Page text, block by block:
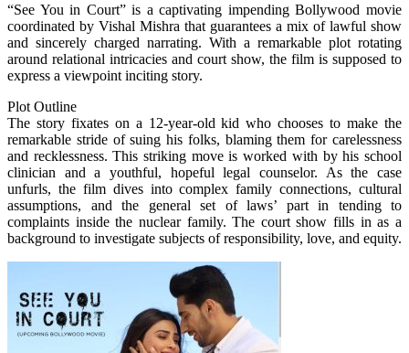
“See You in Court” is a captivating impending Bollywood movie
coordinated by Vishal Mishra that guarantees a mix of lawful show
and sincerely charged narrating. With a remarkable plot rotating
around relational intricacies and court show, the film is supposed to
express a viewpoint inciting story.
Plot Outline
The story fixates on a 12-year-old kid who chooses to make the
remarkable stride of suing his folks, blaming them for carelessness
and recklessness. This striking move is worked with by his school
clinician and a youthful, hopeful legal counselor. As the case
unfurls, the film dives into complex family connections, cultural
assumptions, and the general set of laws’ part in tending to
complaints inside the nuclear family. The court show fills in as a
background to investigate subjects of responsibility, love, and equity.